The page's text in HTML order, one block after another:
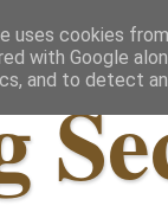
uses cookies
with Google
and to detect